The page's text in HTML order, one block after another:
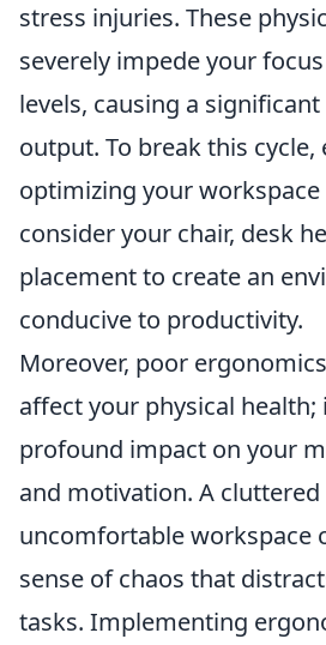
stress injuries. These
severely impede your
levels, causing a
output. To break this cycle,
optimizing your workspace
consider your chair, desk
placement to create an
conducive to productivity.
Moreover, poor
affect your physical health;
profound impact on your
and motivation. A
uncomfortable workspace
sense of chaos that
tasks. Implementing